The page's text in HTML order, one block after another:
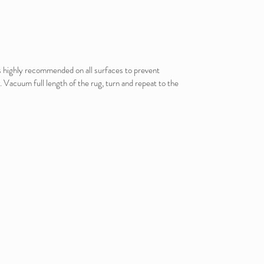
recommended on all surfaces to prevent
Vacuum full length of the rug, turn and repeat to the